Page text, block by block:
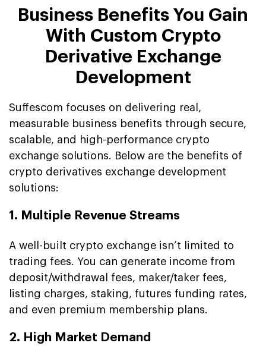
Business Benefits You Gain
With Custom Crypto
Derivative Exchange
Development
Suffescom focuses on delivering real,
measurable business benefits through secure,
scalable, and high-performance crypto
exchange solutions. Below are the benefits of
crypto derivatives exchange development
solutions:
1. Multiple Revenue Streams
A well-built crypto exchange isn’t limited to
trading fees. You can generate income from
deposit/withdrawal fees, maker/taker fees,
listing charges, staking, futures funding rates,
and even premium membership plans.
2. High Market Demand